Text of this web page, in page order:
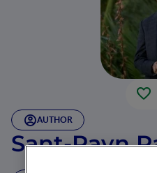
AUTHOR
Sant-Rayn